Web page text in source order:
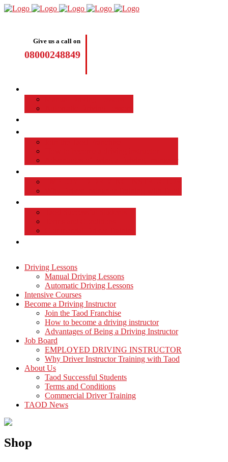
Give us a call on
08000248849
Driving Lessons
Manual Driving Lessons
Automatic Driving Lessons
Intensive Courses
Become a Driving Instructor
Join the Taod Franchise
How to become a driving instructor
Advantages of Being a Driving Instructor
Job Board
EMPLOYED DRIVING INSTRUCTOR
Why Driver Instructor Training with Taod
About Us
Taod Successful Students
Terms and Conditions
Commercial Driver Training
TAOD News
Shop